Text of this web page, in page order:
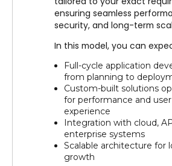
ensuring seamless
security, and long-term
In this model, you can
Full-cycle application
from planning to
Custom-built solutions
for performance and user
experience
Integration with cloud,
enterprise systems
Scalable architecture for
growth